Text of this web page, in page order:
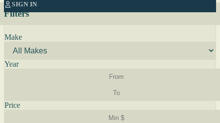
SIGN IN
Filters
Make
Year
Price